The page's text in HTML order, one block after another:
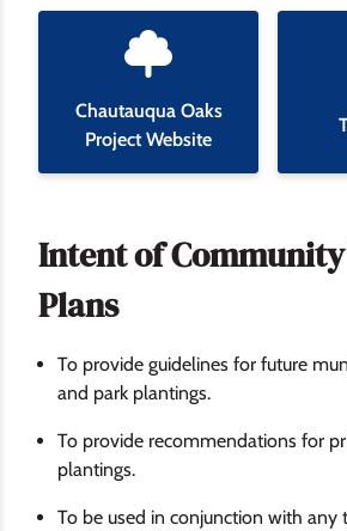
Chautauqua Oaks
Project Website
Intent of
Plans
To provide guidelines for future
and park plantings.
To provide recommendations for
plantings.
To be used in conjunction with any